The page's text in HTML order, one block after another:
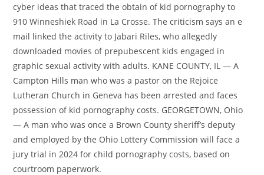
cyber ideas that traced the obtain of kid pornography to
910 Winneshiek Road in La Crosse. The criticism says an e
mail linked the activity to Jabari Riles, who allegedly
downloaded movies of prepubescent kids engaged in
graphic sexual activity with adults. KANE COUNTY, IL — A
Campton Hills man who was a pastor on the Rejoice
Lutheran Church in Geneva has been arrested and faces
possession of kid pornography costs. GEORGETOWN, Ohio
— A man who was once a Brown County sheriff’s deputy
and employed by the Ohio Lottery Commission will face a
jury trial in 2024 for child pornography costs, based on
courtroom paperwork.